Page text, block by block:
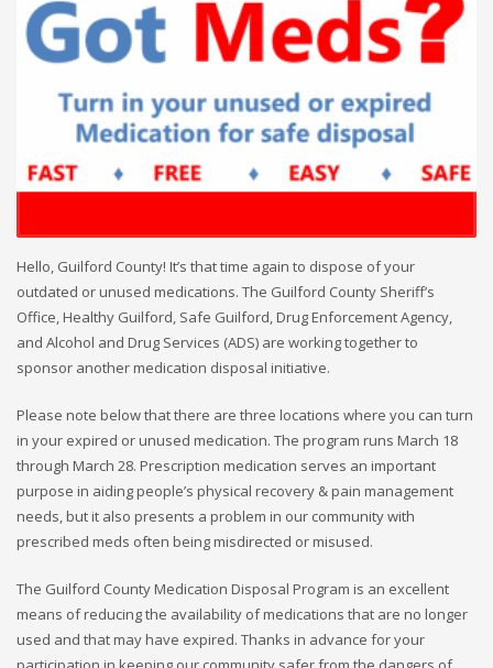
Hello, Guilford County! It’s that time again to dispose of your
outdated or unused medications. The Guilford County Sheriff’s
Office, Healthy Guilford, Safe Guilford, Drug Enforcement Agency,
and Alcohol and Drug Services (ADS) are working together to
sponsor another medication disposal initiative.
Please note below that there are three locations where you can turn
in your expired or unused medication. The program runs March 18
through March 28. Prescription medication serves an important
purpose in aiding people’s physical recovery & pain management
needs, but it also presents a problem in our community with
prescribed meds often being misdirected or misused.
The Guilford County Medication Disposal Program is an excellent
means of reducing the availability of medications that are no longer
used and that may have expired. Thanks in advance for your